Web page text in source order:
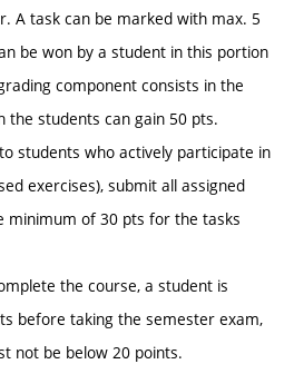
A task can be marked with max. 5
be won by a student in this portion
component consists in the
the students can gain 50 pts.
students who actively participate in
exercises), submit all assigned
minimum of 30 pts for the tasks
the course, a student is
before taking the semester exam,
not be below 20 points.